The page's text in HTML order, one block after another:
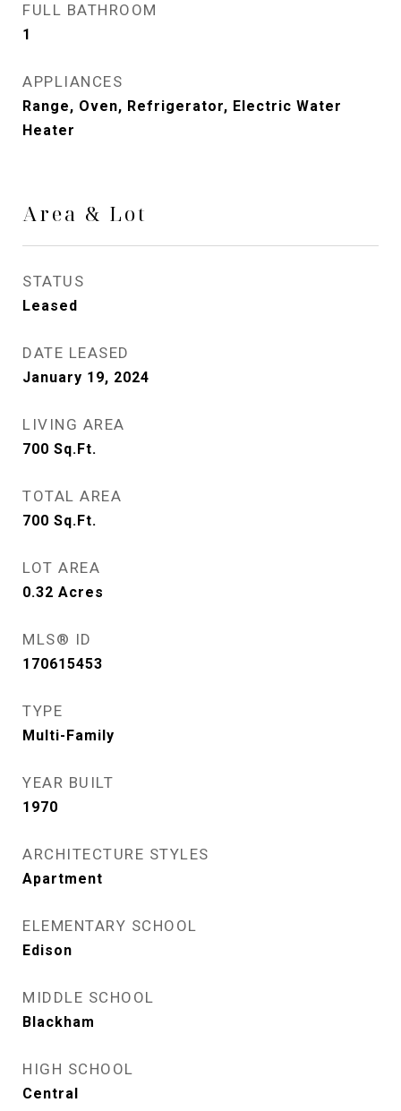
FULL BATHROOM
1
APPLIANCES
Range, Oven, Refrigerator, Electric Water
Heater
Area & Lot
STATUS
Leased
DATE LEASED
January 19, 2024
LIVING AREA
700 Sq.Ft.
TOTAL AREA
700 Sq.Ft.
LOT AREA
0.32 Acres
MLS® ID
170615453
TYPE
Multi-Family
YEAR BUILT
1970
ARCHITECTURE STYLES
Apartment
ELEMENTARY SCHOOL
Edison
MIDDLE SCHOOL
Blackham
HIGH SCHOOL
Central